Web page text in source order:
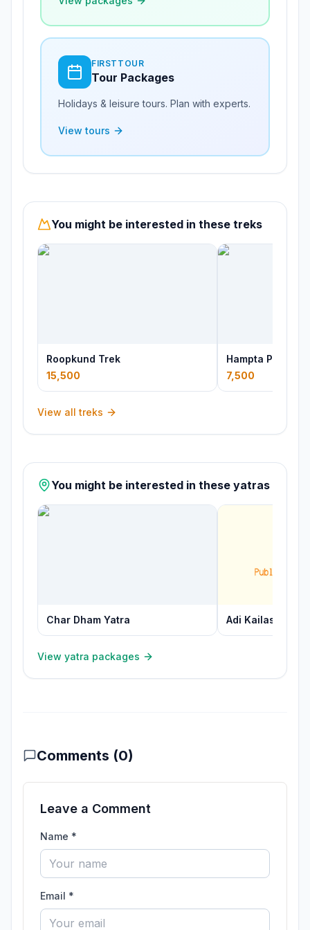
FIRSTTOUR
Tour Packages
Holidays & leisure tours. Plan with experts.
View tours
You might be interested in these treks
Roopkund Trek
15,500
Hampta Pass
7,500
View all treks
You might be interested in these yatras
Char Dham Yatra Adi Kailash Yatra
View yatra packages
Comments (0)
Leave a Comment
Name *
Email *